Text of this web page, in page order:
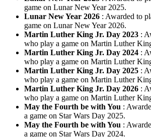
game on Lunar New Year 2025.
Lunar New Year 2026 : Awarded to
game on Lunar New Year 2026.
Martin Luther King Jr. Day 2023 :
who play a game on Martin Luther
Martin Luther King Jr. Day 2024 :
who play a game on Martin Luther
Martin Luther King Jr. Day 2025 :
who play a game on Martin Luther
Martin Luther King Jr. Day 2026 :
who play a game on Martin Luther
May the Fourth be with You :
a game on Star Wars Day 2025.
May the Fourth be with You :
a game on Star Wars Day 2024.